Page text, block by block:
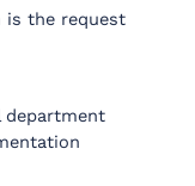
is the request